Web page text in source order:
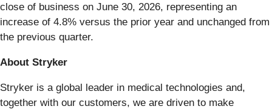
close of business on June 30, 2026, representing an
increase of 4.8% versus the prior year and unchanged from
the previous quarter.
About Stryker
Stryker is a global leader in medical technologies and,
together with our customers, we are driven to make